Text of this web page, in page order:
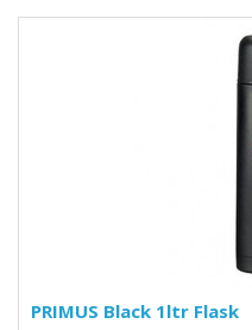
PRIMUS Black 1ltr Flask